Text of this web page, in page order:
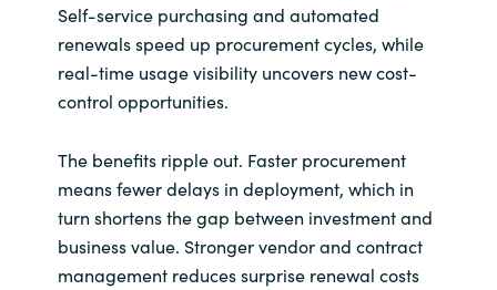
Serbia
Slovenia
Spain
Sri Lanka
Self-service purchasing and automated
renewals speed up procurement cycles, while
real-time usage visibility uncovers new cost-
control opportunities.
The benefits ripple out. Faster procurement
means fewer delays in deployment, which in
turn shortens the gap between investment and
business value. Stronger vendor and contract
management reduces surprise renewal costs